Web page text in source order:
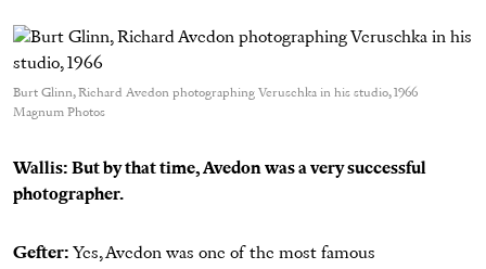
Burt Glinn, Richard Avedon photographing Veruschka in his studio, 1966
Magnum Photos
Wallis: But by that time, Avedon was a very successful
photographer.
Gefter: Yes, Avedon was one of the most famous